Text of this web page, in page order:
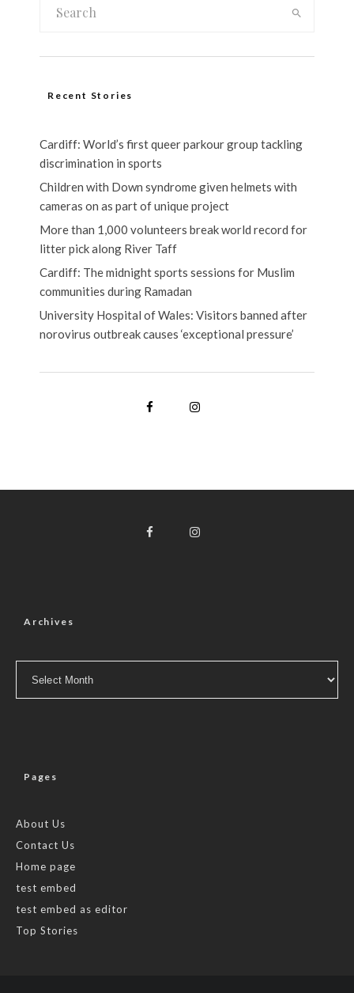
Recent Stories
Cardiff: World’s first queer parkour group tackling
discrimination in sports
Children with Down syndrome given helmets with
cameras on as part of unique project
More than 1,000 volunteers break world record for
litter pick along River Taff
Cardiff: The midnight sports sessions for Muslim
communities during Ramadan
University Hospital of Wales: Visitors banned after
norovirus outbreak causes ‘exceptional pressure’
Archives
Pages
About Us
Contact Us
Home page
test embed
test embed as editor
Top Stories